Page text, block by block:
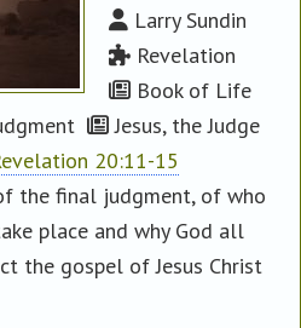
Larry Sundin
Revelation
Book of Life
Jesus, the Judge
20:11-15
the final judgment, of who
place and why God all
the gospel of Jesus Christ